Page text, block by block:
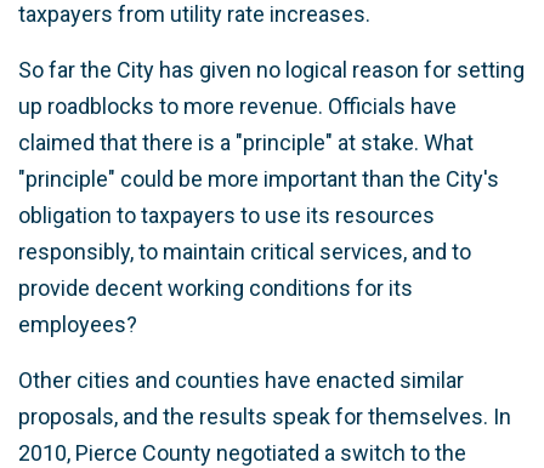
taxpayers from utility rate increases.
So far the City has given no logical reason for setting
up roadblocks to more revenue. Officials have
claimed that there is a "principle" at stake. What
"principle" could be more important than the City's
obligation to taxpayers to use its resources
responsibly, to maintain critical services, and to
provide decent working conditions for its
employees?
Other cities and counties have enacted similar
proposals, and the results speak for themselves. In
2010, Pierce County negotiated a switch to the